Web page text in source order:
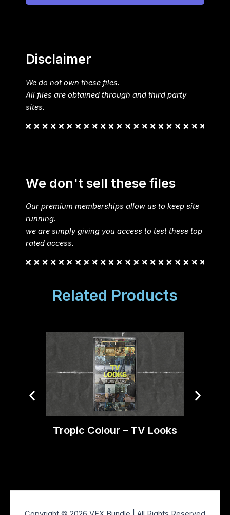
Disclaimer
We do not own these files.
All files are obtained through and third party
sites.
We don't sell these files
Our premium memberships allow us to keep site
running.
we are simply giving you access to test these top
rated access.
Related Products
Tropic Colour – TV Looks